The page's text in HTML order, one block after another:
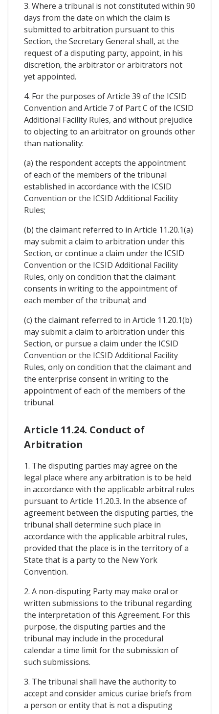
3. Where a tribunal is not constituted within 90
days from the date on which the claim is
submitted to arbitration pursuant to this
Section, the Secretary General shall, at the
request of a disputing party, appoint, in his
discretion, the arbitrator or arbitrators not
yet appointed.
4. For the purposes of Article 39 of the ICSID
Convention and Article 7 of Part C of the ICSID
Additional Facility Rules, and without prejudice
to objecting to an arbitrator on grounds other
than nationality:
(a) the respondent accepts the appointment
of each of the members of the tribunal
established in accordance with the ICSID
Convention or the ICSID Additional Facility
Rules;
(b) the claimant referred to in Article 11.20.1(a)
may submit a claim to arbitration under this
Section, or continue a claim under the ICSID
Convention or the ICSID Additional Facility
Rules, only on condition that the claimant
consents in writing to the appointment of
each member of the tribunal; and
(c) the claimant referred to in Article 11.20.1(b)
may submit a claim to arbitration under this
Section, or pursue a claim under the ICSID
Convention or the ICSID Additional Facility
Rules, only on condition that the claimant and
the enterprise consent in writing to the
appointment of each of the members of the
tribunal.
Article 11.24. Conduct of
Arbitration
1. The disputing parties may agree on the
legal place where any arbitration is to be held
in accordance with the applicable arbitral rules
pursuant to Article 11.20.3. In the absence of
agreement between the disputing parties, the
tribunal shall determine such place in
accordance with the applicable arbitral rules,
provided that the place is in the territory of a
State that is a party to the New York
Convention.
2. A non-disputing Party may make oral or
written submissions to the tribunal regarding
the interpretation of this Agreement. For this
purpose, the disputing parties and the
tribunal may include in the procedural
calendar a time limit for the submission of
such submissions.
3. The tribunal shall have the authority to
accept and consider amicus curiae briefs from
a person or entity that is not a disputing